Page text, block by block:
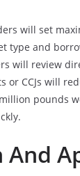
will set
type and
will review
CCJs will
pounds